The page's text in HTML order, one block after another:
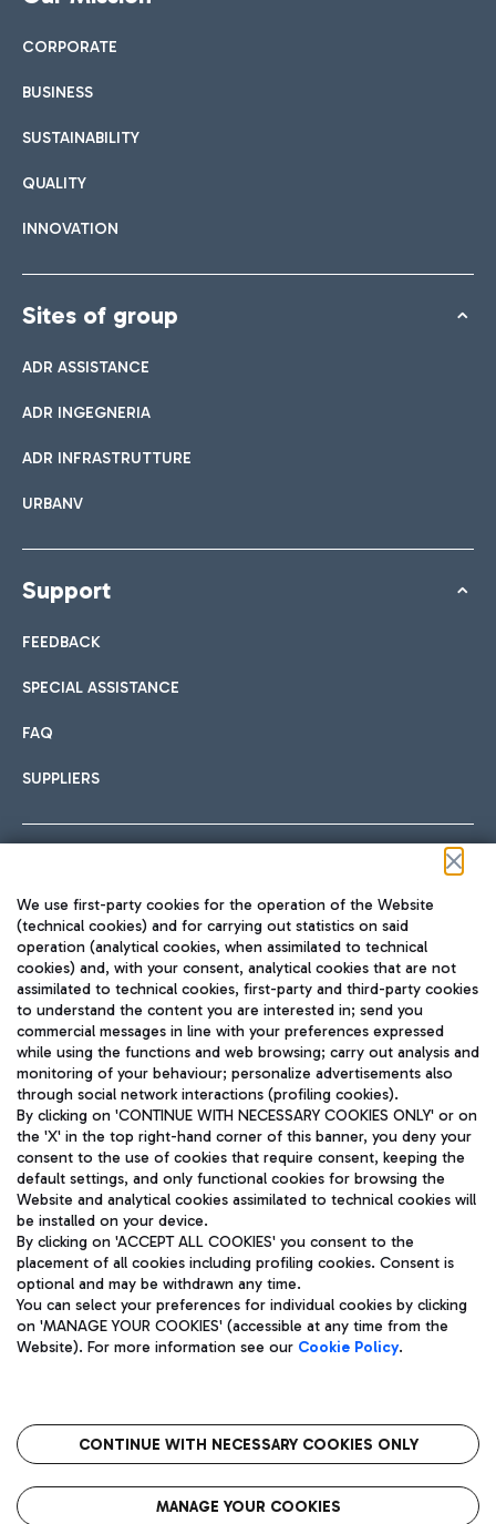
CORPORATE
BUSINESS
SUSTAINABILITY
QUALITY
INNOVATION
Sites of group
ADR ASSISTANCE
ADR INGEGNERIA
ADR INFRASTRUTTURE
URBANV
Support
FEEDBACK
SPECIAL ASSISTANCE
FAQ
SUPPLIERS
TRAVEL JOURNAL
ENG
Aeroporti di Roma S.p.A. - Company subject to management
and coordination activities by Mundys S.p.A.
Fiscal code 13032990155 VAT number 06572251004 Share capital
fully paid -up 62.224.743,00
Registered address: Via Pier Paolo Racchetti 1 - 00054 Fiumicino
(RM) phone number +39 06 65951
Privacy policy
Legal notices
Roma FCO
The starred airport
We use first-party cookies for the operation of the Website
(technical cookies) and for carrying out statistics on said
operation (analytical cookies, when assimilated to technical
cookies) and, with your consent, analytical cookies that are not
assimilated to technical cookies, first-party and third-party cookies
to understand the content you are interested in; send you
commercial messages in line with your preferences expressed
while using the functions and web browsing; carry out analysis and
monitoring of your behaviour; personalize advertisements also
through social network interactions (profiling cookies).
By clicking on 'CONTINUE WITH NECESSARY COOKIES ONLY' or on
the 'X' in the top right-hand corner of this banner, you deny your
consent to the use of cookies that require consent, keeping the
default settings, and only functional cookies for browsing the
Website and analytical cookies assimilated to technical cookies will
be installed on your device.
By clicking on 'ACCEPT ALL COOKIES' you consent to the
placement of all cookies including profiling cookies. Consent is
optional and may be withdrawn any time.
You can select your preferences for individual cookies by clicking
on 'MANAGE YOUR COOKIES' (accessible at any time from the
Website). For more information see our Cookie Policy.
CONTINUE WITH NECESSARY COOKIES ONLY
MANAGE YOUR COOKIES